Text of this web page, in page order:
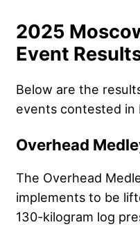
2025
Event
Below are the
events contested in
Overhead
The Overhead
implements to be
130-kilogram log